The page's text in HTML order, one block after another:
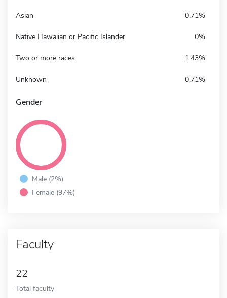
Asian 0.71%
Native Hawaiian or Pacific Islander 0%
Two or more races 1.43%
Unknown 0.71%
Gender
Male (2%)
Female (97%)
Faculty
22
Total faculty